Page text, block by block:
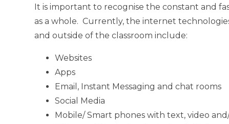
It is important to recognise the constant and
as a whole. Currently, the internet
and outside of the classroom include:
Websites
Apps
Email, Instant Messaging and chat rooms
Social Media
Mobile/ Smart phones with text, video